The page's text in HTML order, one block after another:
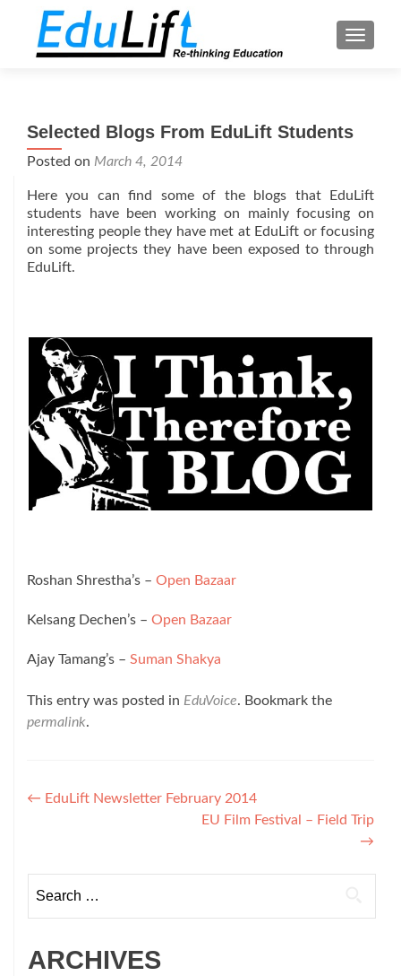
Selected Blogs From EduLift Students
Posted on March 4, 2014
Here you can find some of the blogs that EduLift
students have been working on mainly focusing on
interesting people they have met at EduLift or focusing
on some projects they have been exposed to through
EduLift.
Roshan Shrestha’s – Open Bazaar
Kelsang Dechen’s – Open Bazaar
Ajay Tamang’s – Suman Shakya
This entry was posted in EduVoice. Bookmark the
permalink.
Post
← EduLift Newsletter February 2014
EU Film Festival – Field Trip
→
for:
ARCHIVES